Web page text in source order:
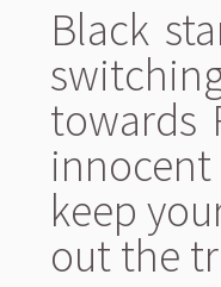
Black
towards
innocent
keep
out the